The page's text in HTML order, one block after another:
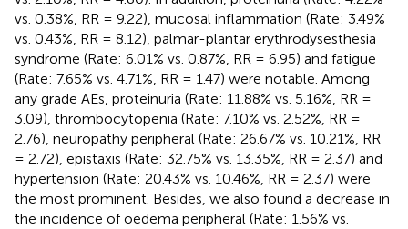
vs. 0.38%, RR = 9.22), mucosal inflammation (Rate: 3.49%
vs. 0.43%, RR = 8.12), palmar-plantar erythrodysesthesia
syndrome (Rate: 6.01% vs. 0.87%, RR = 6.95) and fatigue
(Rate: 7.65% vs. 4.71%, RR = 1.47) were notable. Among
any grade AEs, proteinuria (Rate: 11.88% vs. 5.16%, RR =
3.09), thrombocytopenia (Rate: 7.10% vs. 2.52%, RR =
2.76), neuropathy peripheral (Rate: 26.67% vs. 10.21%, RR
= 2.72), epistaxis (Rate: 32.75% vs. 13.35%, RR = 2.37) and
hypertension (Rate: 20.43% vs. 10.46%, RR = 2.37) were
the most prominent. Besides, we also found a decrease in
the incidence of oedema peripheral (Rate: 1.56% vs.